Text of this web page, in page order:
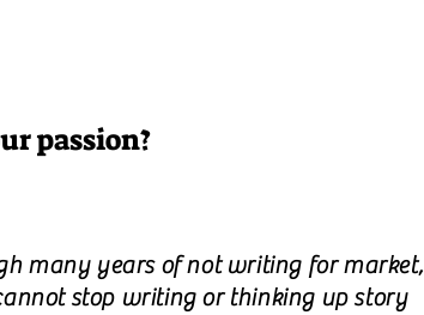
passion?
many years of not writing for market,
stop writing or thinking up story